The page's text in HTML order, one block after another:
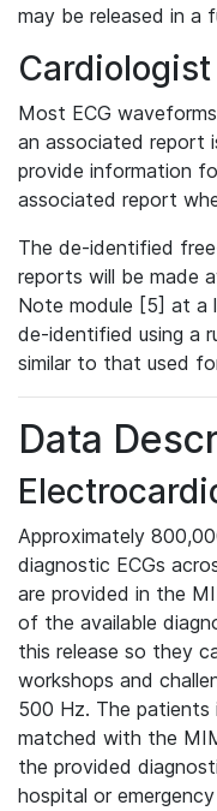
may be released in a
Most ECG
an associated report
provide information
associated report
The de-identified
reports will be made
Note module [5] at a
de-identified using a
similar to that used
Data
Approximately
diagnostic ECGs
are provided in the
of the available
this release so they
workshops and
500 Hz. The patients
matched with the
the provided
hospital or